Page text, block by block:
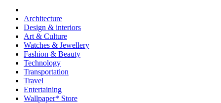
Architecture
Design & interiors
Art & Culture
Watches & Jewellery
Fashion & Beauty
Technology
Transportation
Travel
Entertaining
Wallpaper* Store